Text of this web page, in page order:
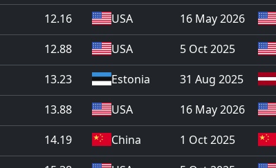
12.16 USA 16 May 2026
12.88 USA 5 Oct 2025
13.23 Estonia 31 Aug 2025
13.88 USA 16 May 2026
14.19 China 1 Oct 2025